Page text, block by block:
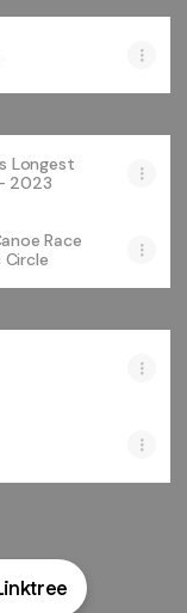
Longest
2023
Race